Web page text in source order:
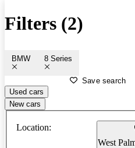
Filters (2)
BMW 8 Series
Save search
Used cars
New cars
Location:
West